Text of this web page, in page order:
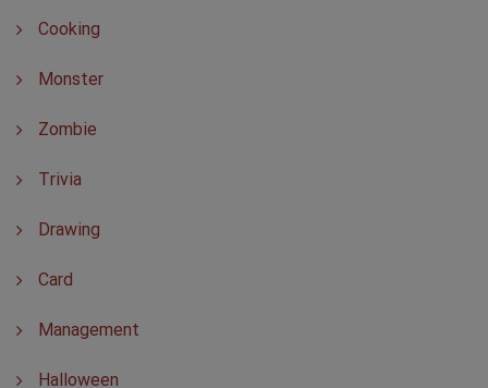
Cooking
Monster
Zombie
Trivia
Drawing
Card
Management
Halloween